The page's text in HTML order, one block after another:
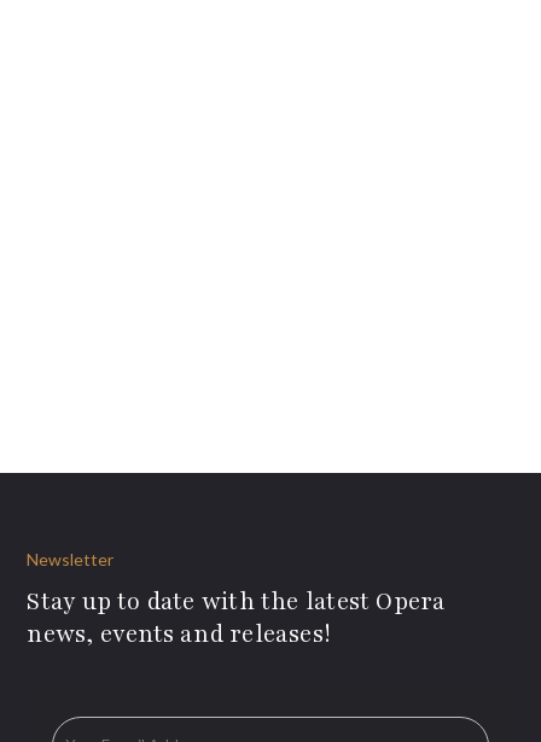
Newsletter
Stay up to date with the latest Opera
news, events and releases!